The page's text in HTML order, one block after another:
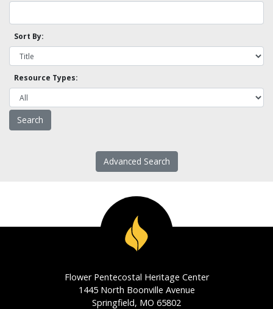
Sort By:
Resource Types:
Advanced Search
Flower Pentecostal Heritage Center
1445 North Boonville Avenue
Springfield, MO 65802